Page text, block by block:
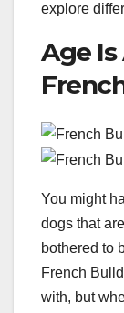
explore
Age Is
You might
dogs that
bothered to
French
with, but